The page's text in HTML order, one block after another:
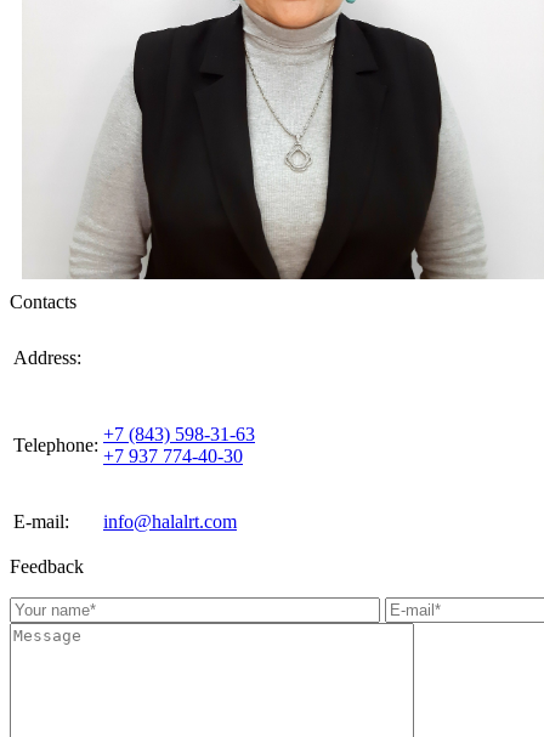
Contacts
Address:
Telephone:
+7 (843) 598-31-63
+7 937 774-40-30
E-mail: info@halalrt.com
Feedback